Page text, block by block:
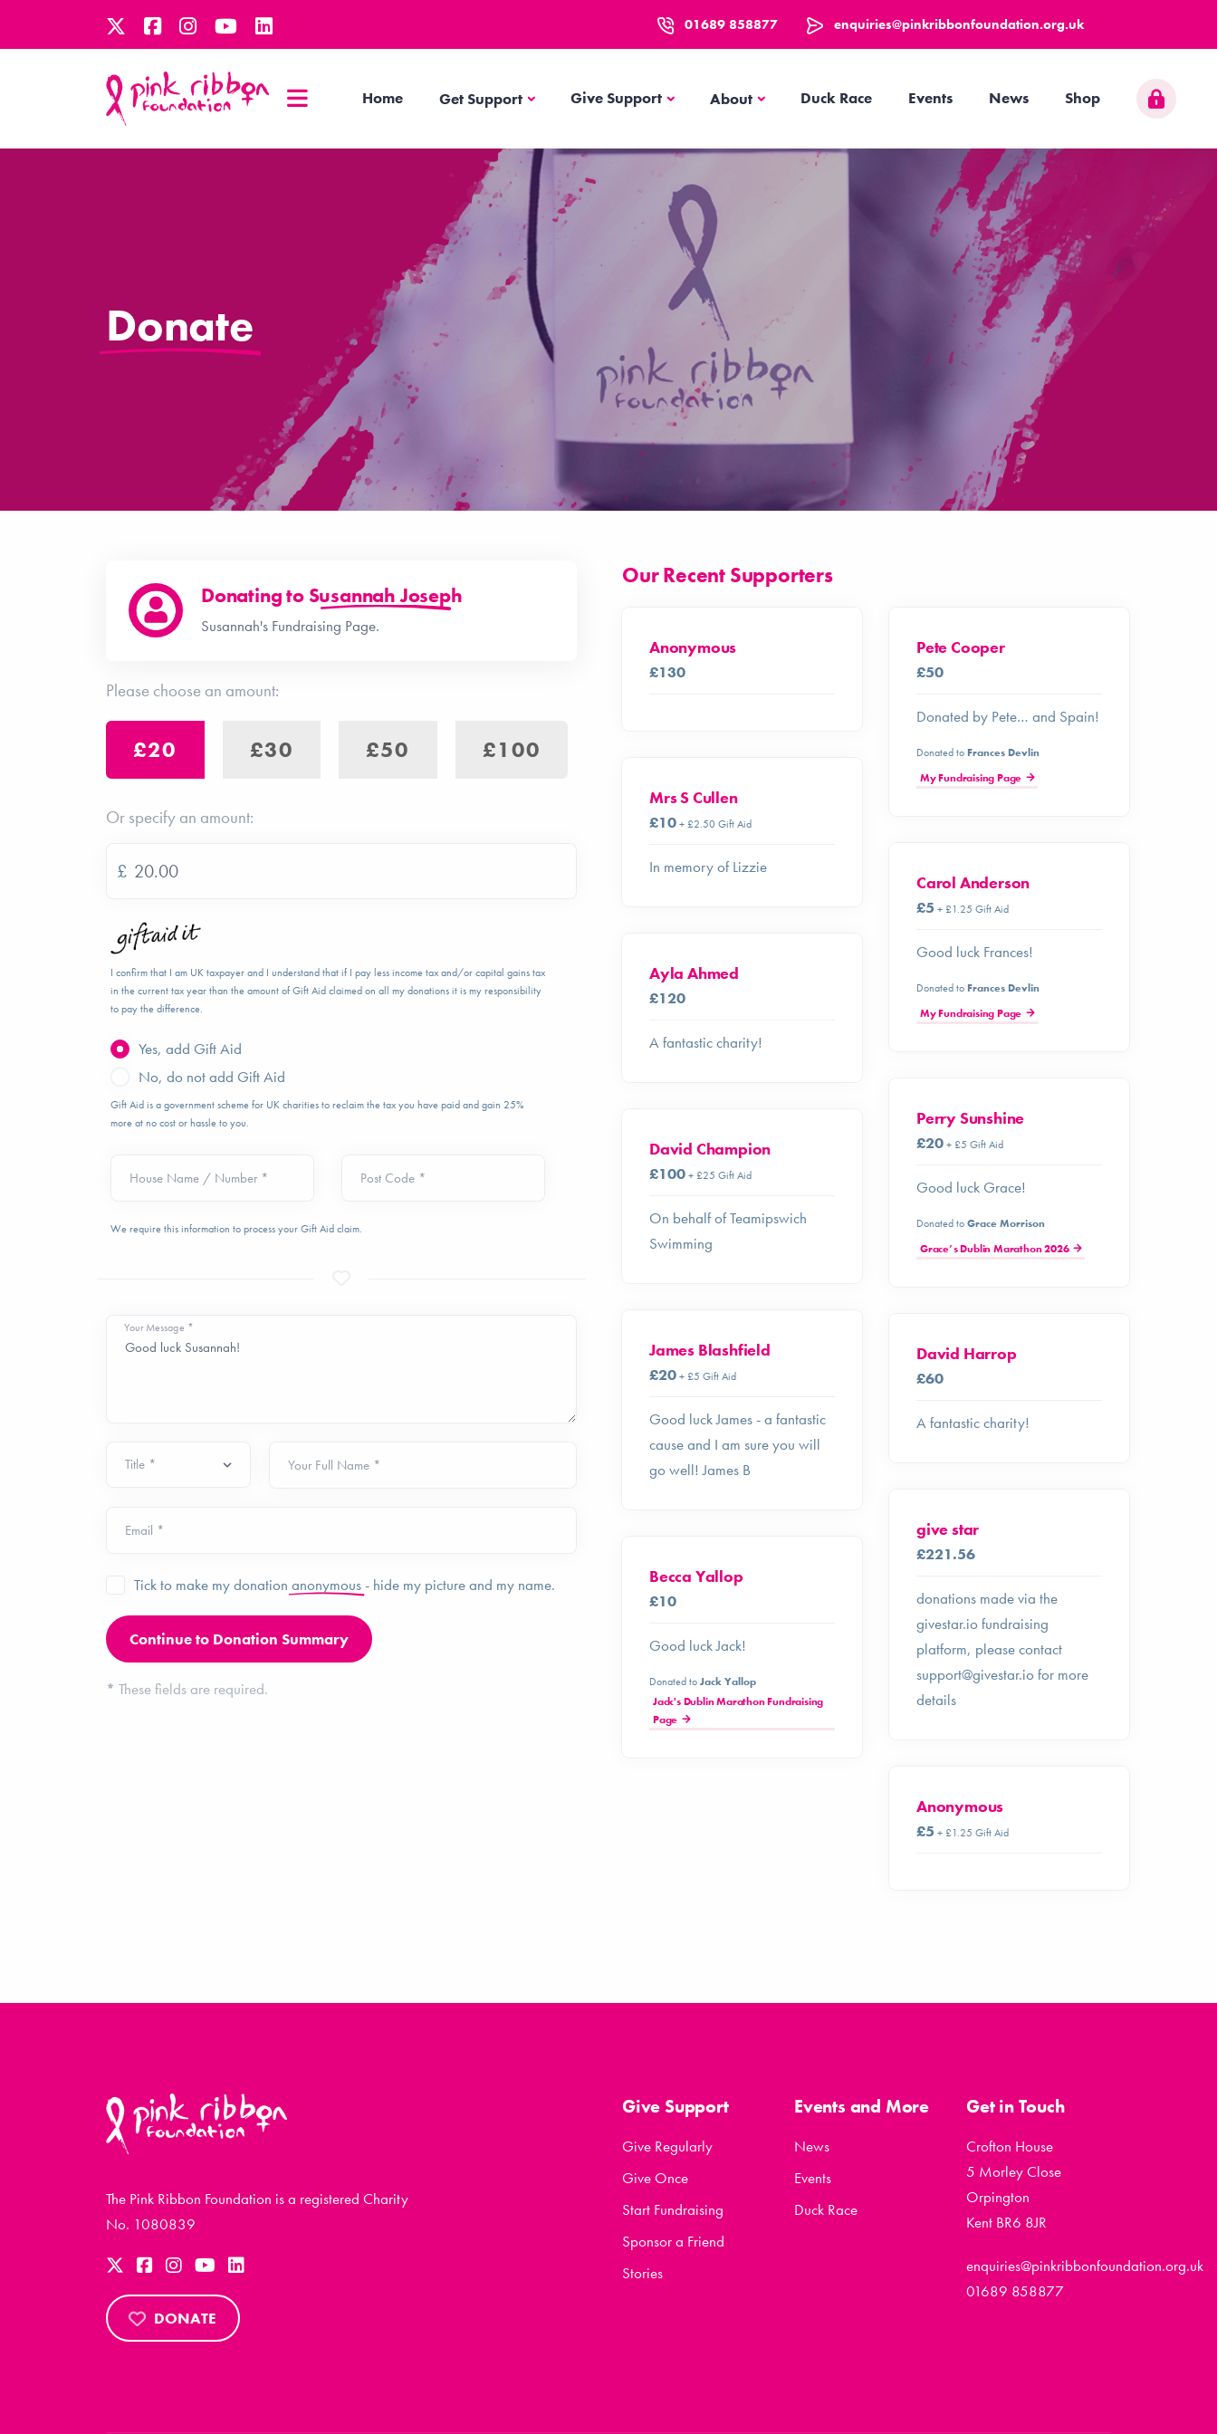
01689 858877 enquiries@pinkribbonfoundation.org.uk
Home Get SupportGet SupportGive Support AboutAbout Duck Race Events News Shop
Donate
Donating to Susannah Joseph
Susannah's Fundraising Page.
Please choose an amount:
£20 £30 £50 £100
Or specify an amount:
£
I confirm that I am UK taxpayer and I understand that if I pay less income tax and/or capital gains tax
in the current tax year than the amount of Gift Aid claimed on all my donations it is my responsibility
to pay the difference.
Yes, add Gift Aid
No, do not add Gift Aid
Gift Aid is a government scheme for UK charities to reclaim the tax you have paid and gain 25%
more at no cost or hassle to you.
House Name / Number * Post Code *
We require this information to process your Gift Aid claim.
Your Message *
Your Full Name *
Email *
Tick to make my donation anonymous- hide my picture and my name.
* These fields are required.
Our Recent Supporters
Anonymous
£130
Pete Cooper
£50
Donated by Pete… and Spain!
Donated to Frances Devlin
My Fundraising Page
Mrs S Cullen
£10+ £2.50 Gift Aid
In memory of Lizzie
Carol Anderson
£5 + £1.25 Gift Aid
Good luck Frances!
Donated to Frances Devlin
My Fundraising Page
Ayla Ahmed
£120
A fantastic charity!
Perry Sunshine
£20+ £5 Gift Aid
Good luck Grace!
Donated toGrace Morrison
Grace’s Dublin Marathon 2026
David Champion
£100+ £25 Gift Aid
On behalf of Teamipswich
Swimming
James Blashfield
£20+ £5 Gift Aid
Good luck James - a fantastic
cause and I am sure you will
go well! James B
David Harrop
£60
A fantastic charity!
give star
£221.56
donations made via the
givestar.io fundraising
platform, please contact
support@givestar.iofor more
details
Becca Yallop
£10
Good luck Jack!
Donated toJack Yallop
Jack's Dublin Marathon Fundraising
Page
Anonymous
£5 + £1.25 Gift Aid
The Pink Ribbon Foundation is a registered Charity
No. 1080839
DONATE
Give Support
Give Regularly
Give Once
Start Fundraising
Sponsor a Friend
Stories
Events and More
News
Events
Duck Race
Get in Touch
Crofton House
5 Morley Close
Orpington
Kent BR6 8JR
enquiries@pinkribbonfoundation.org.uk
01689 858877